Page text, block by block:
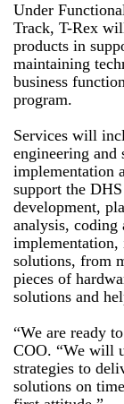
Under
Track, T-Rex
products in
maintaining
business
program.
Services will
engineering and
implementation
support the
development,
analysis, coding
solutions, from
pieces of
solutions and
“We are ready
COO. “We will
strategies to
solutions on